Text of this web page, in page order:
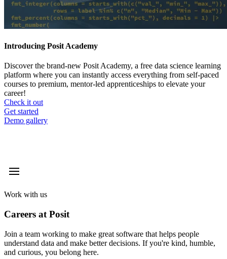
Introducing Posit Academy
Discover the brand-new Posit Academy, a free data science learning
platform where you can instantly access everything from self-paced
courses to premium, mentor-led apprenticeships to elevate your
career!
Check it out
CTA
menu
Get started
Demo gallery
Work with us
Careers at Posit
Join a team working to make great software that helps people
understand data and make better decisions. If you're kind, humble,
and curious, you belong here.